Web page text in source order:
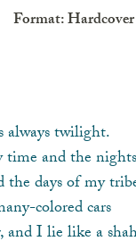
Format: Hardcover
twilight.
time and the nights
the days of my
colored cars
and I lie like a